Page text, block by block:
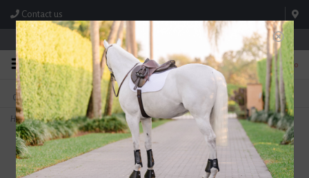
Contact us
Store Hours: M-F 8:00am-4:30pm; Sat 8:00am-3:00pm
0
FREE SHIPPING
On Orders Over $99* *Exclusions Apply
TEXT US!
615-786-0571
Home>Dubarry Women's Hazelwood Tweed Poncho